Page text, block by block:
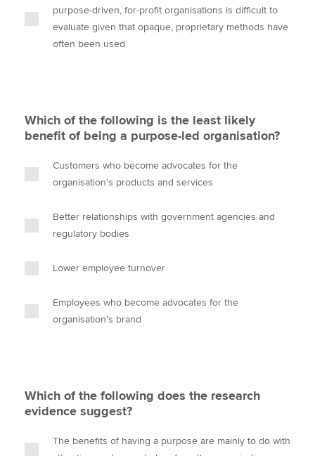
purpose-driven, for-profit organisations is difficult to
evaluate given that opaque, proprietary methods have
often been used
Which of the following is the least likely
benefit of being a purpose-led organisation?
Customers who become advocates for the
organisation's products and services
Better relationships with government agencies and
regulatory bodies
Lower employee turnover
Employees who become advocates for the
organisation's brand
Which of the following does the research
evidence suggest?
The benefits of having a purpose are mainly to do with